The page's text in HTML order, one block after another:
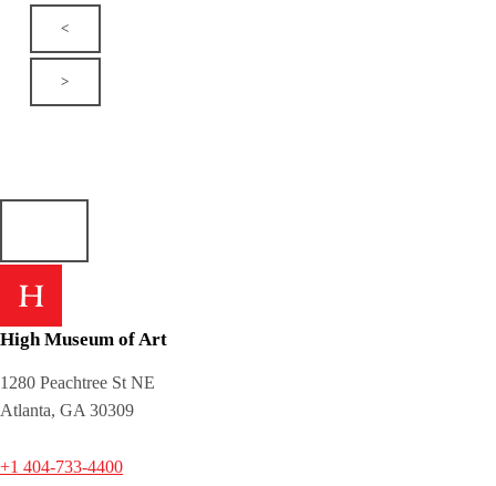
<
>
High Museum of Art
1280 Peachtree St NE
Atlanta, GA 30309
+1 404-733-4400